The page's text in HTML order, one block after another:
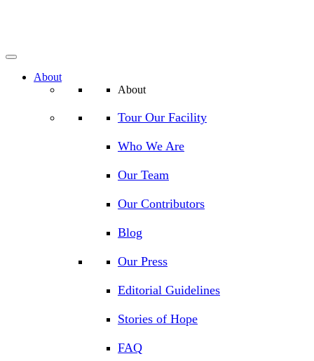
About
About
Tour Our Facility
Who We Are
Our Team
Our Contributors
Blog
Our Press
Editorial Guidelines
Stories of Hope
FAQ